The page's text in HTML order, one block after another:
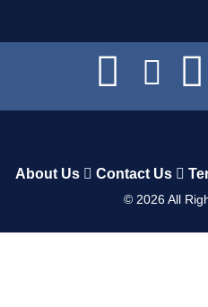
About Us Contact Us
© 2026All